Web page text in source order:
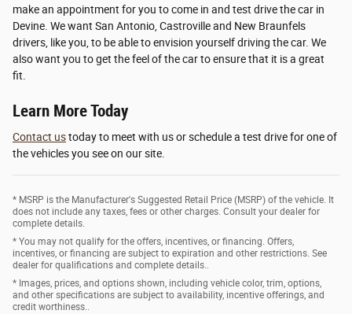
make an appointment for you to come in and test drive the car in
Devine. We want San Antonio, Castroville and New Braunfels
drivers, like you, to be able to envision yourself driving the car. We
also want you to get the feel of the car to ensure that it is a great
fit.
Learn More Today
Contact ustoday to meet with us or schedule a test drive for one of
the vehicles you see on our site.
* MSRP is the Manufacturer's Suggested Retail Price (MSRP) of the vehicle. It
does not include any taxes, fees or other charges. Consult your dealer for
complete details.
* You may not qualify for the offers, incentives, or financing. Offers,
incentives, or financing are subject to expiration and other restrictions. See
dealer for qualifications and complete details..
* Images, prices, and options shown, including vehicle color, trim, options,
and other specifications are subject to availability, incentive offerings, and
credit worthiness..